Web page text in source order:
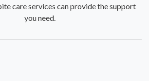
care services can provide the support
you need.